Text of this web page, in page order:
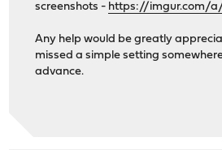
screenshots - https://imgur.com/
Any help would be greatly
missed a simple setting
advance.